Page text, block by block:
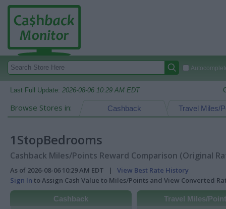
Last Full Update: 2026-08-06 10:29 AM EDT
Browse Stores in: Travel Miles/
Cashback
1StopBedrooms
Cashback Miles/Points Reward Comparison (Original
As of 2026-08-06 10:29 AM EDT | View Best Rate History
Sign In to Assign Cash Value to Miles/Points and View Converted
Cashback Travel Miles/